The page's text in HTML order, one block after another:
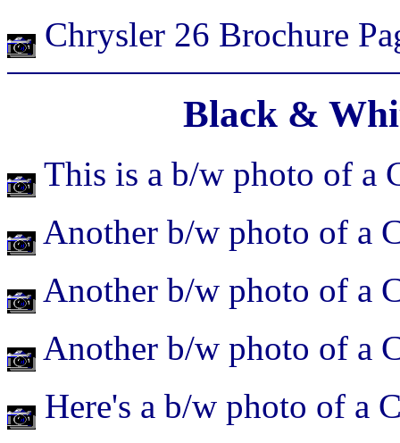
Chrysler 26 Brochure
Black &
This is a b/w photo of a
Another b/w photo of a
Another b/w photo of a
Another b/w photo of a
Here's a b/w photo of a